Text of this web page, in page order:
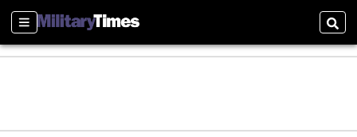
Sections